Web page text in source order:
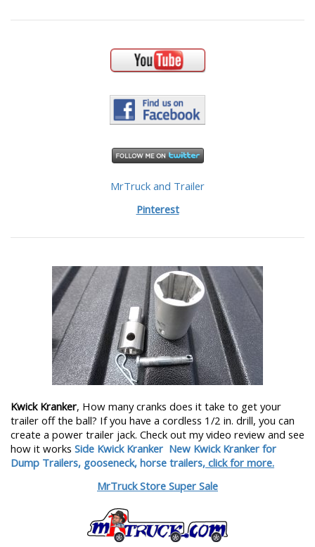
MrTruck and Trailer
Pinterest
Kwick Kranker, How many cranks does it take to get your
trailer off the ball? If you have a cordless 1/2 in. drill, you can
create a power trailer jack. Check out my video review and see
how it works Side Kwick Kranker New Kwick Kranker for
Dump Trailers, gooseneck, horse trailers, click for more.
MrTruck Store Super Sale